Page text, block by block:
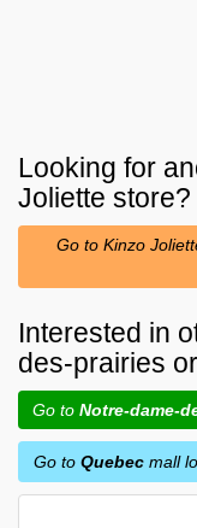
Looking for
Joliette store?
Go to Kinzo
Interested in
des-prairies
Go to Notre-dame-
Go to Quebec mall